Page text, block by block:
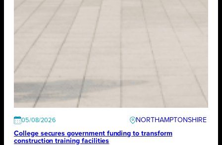
05/08/2026
NORTHAMPTONSHIRE
College secures government funding to transform
construction training facilities